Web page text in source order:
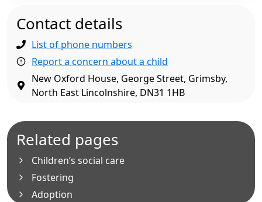
STRONG
FOUNDATIONS
IN
EARLY
YEARS
Contact details
List of phone numbers
Report a concern about a child
New Oxford House, George Street, Grimsby,
North East Lincolnshire, DN31 1HB
Related pages
Children’s social care
Fostering
Adoption